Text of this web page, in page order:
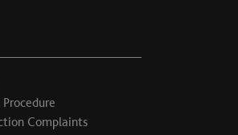
Complaints